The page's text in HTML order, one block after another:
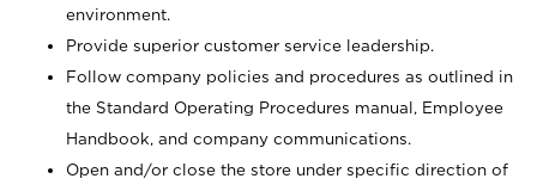
environment.
Provide superior customer service leadership.
Follow company policies and procedures as outlined in
the Standard Operating Procedures manual, Employee
Handbook, and company communications.
Open and/or close the store under specific direction of